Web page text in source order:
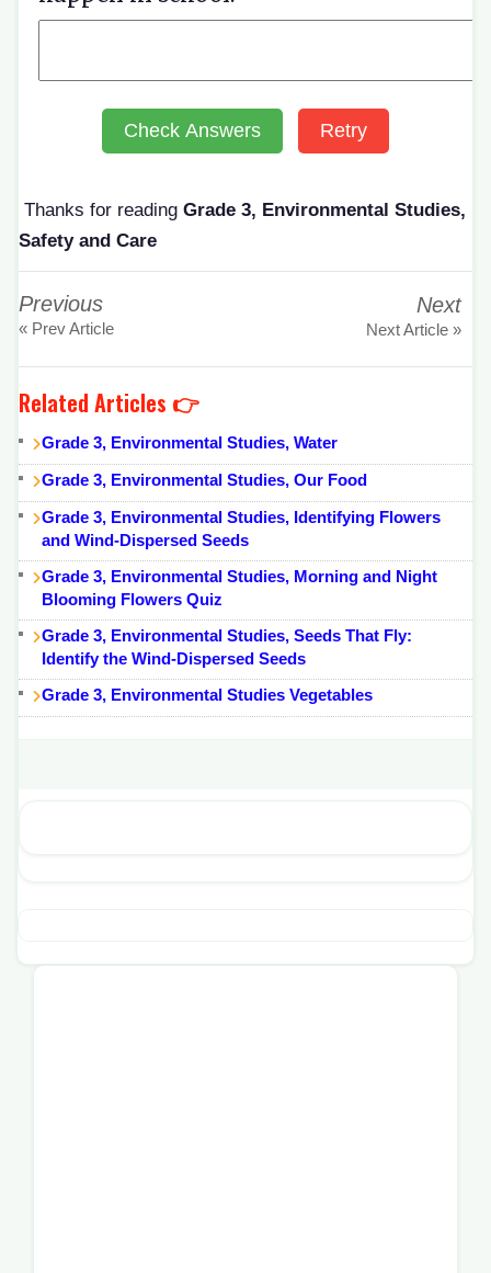
Check Answers Retry
Thanks for reading Grade 3, Environmental Studies,
Safety and Care
Previous
« Prev Article
Next
Next Article »
Related Articles 👉
Grade 3, Environmental Studies, Water
Grade 3, Environmental Studies, Our Food
Grade 3, Environmental Studies, Identifying Flowers
and Wind-Dispersed Seeds
Grade 3, Environmental Studies, Morning and Night
Blooming Flowers Quiz
Grade 3, Environmental Studies, Seeds That Fly:
Identify the Wind-Dispersed Seeds
Grade 3, Environmental Studies Vegetables